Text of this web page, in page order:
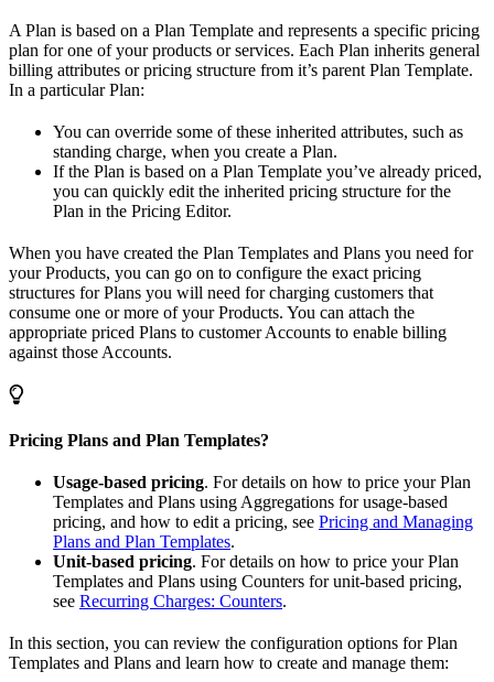
A Plan is based on a Plan Template and represents a specific pricing
plan for one of your products or services. Each Plan inherits general
billing attributes or pricing structure from it’s parent Plan Template.
In a particular Plan:
You can override some of these inherited attributes, such as
standing charge, when you create a Plan.
If the Plan is based on a Plan Template you’ve already priced,
you can quickly edit the inherited pricing structure for the
Plan in the Pricing Editor.
When you have created the Plan Templates and Plans you need for
your Products, you can go on to configure the exact pricing
structures for Plans you will need for charging customers that
consume one or more of your Products. You can attach the
appropriate priced Plans to customer Accounts to enable billing
against those Accounts.
Pricing Plans and Plan Templates?
Usage-based pricing. For details on how to price your Plan
Templates and Plans using Aggregations for usage-based
pricing, and how to edit a pricing, see Pricing and Managing
Plans and Plan Templates.
Unit-based pricing. For details on how to price your Plan
Templates and Plans using Counters for unit-based pricing,
see Recurring Charges: Counters.
In this section, you can review the configuration options for Plan
Templates and Plans and learn how to create and manage them: